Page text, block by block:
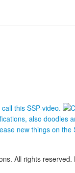
All rights